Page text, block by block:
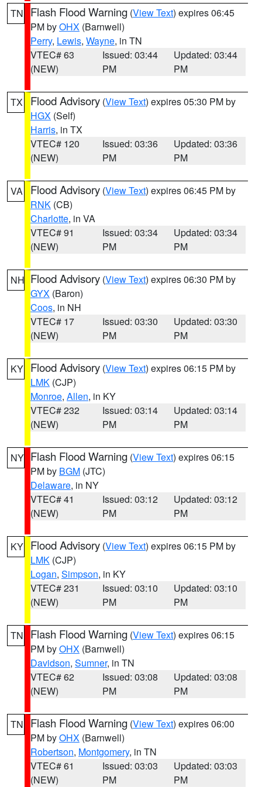
TN Flash Flood Warning (View Text) expires 06:45
PM byOHX (Barnwell)
Perry, Lewis, Wayne, in TN
VTEC# 63
(NEW)
Issued: 03:44
PM
Updated: 03:44
PM
TX Flood Advisory (View Text) expires 05:30 PM by
HGX (Self)
Harris, in TX
VTEC# 120
(NEW)
Issued: 03:36
PM
Updated: 03:36
PM
VA Flood Advisory (View Text) expires 06:45 PM by
RNK (CB)
Charlotte, in VA
VTEC# 91
(NEW)
Issued: 03:34
PM
Updated: 03:34
PM
NH Flood Advisory (View Text) expires 06:30 PM by
GYX (Baron)
Coos, in NH
VTEC# 17
(NEW)
Issued: 03:30
PM
Updated: 03:30
PM
KY Flood Advisory (View Text) expires 06:15 PM by
LMK (CJP)
Monroe, Allen, in KY
VTEC# 232
(NEW)
Issued: 03:14
PM
Updated: 03:14
PM
NY Flash Flood Warning (View Text) expires 06:15
PM by BGM (JTC)
Delaware, in NY
VTEC# 41
(NEW)
Issued: 03:12
PM
Updated: 03:12
PM
KY Flood Advisory (View Text) expires 06:15 PM by
LMK (CJP)
Logan, Simpson, in KY
VTEC# 231
(NEW)
Issued: 03:10
PM
Updated: 03:10
PM
TN Flash Flood Warning (View Text) expires 06:15
PM byOHX (Barnwell)
Davidson, Sumner, in TN
VTEC# 62
(NEW)
Issued: 03:08
PM
Updated: 03:08
PM
TN Flash Flood Warning (View Text) expires 06:00
PM byOHX (Barnwell)
Robertson, Montgomery, in TN
VTEC# 61
(NEW)
Issued: 03:03
PM
Updated: 03:03
PM